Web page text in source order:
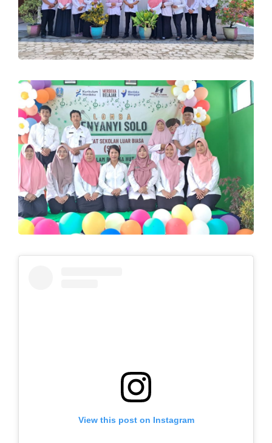
View this post on Instagram